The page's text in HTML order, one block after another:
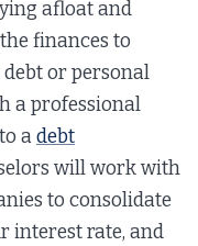
afloat and
finances to
or personal
a professional
adebt
will work with
to consolidate
interest rate, and